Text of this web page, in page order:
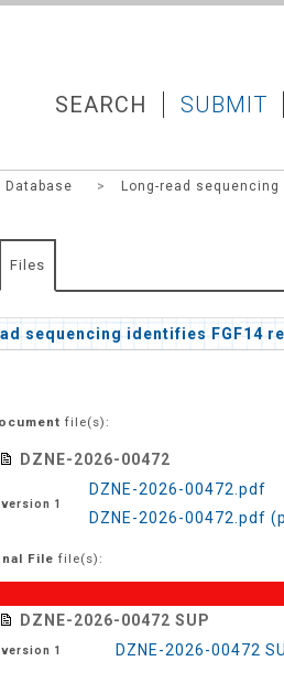
SEARCH SUBMIT
Database >
Long-read
Files
sequencing identifies FGF14
file(s):
DZNE-2026-00472
version 1
DZNE-2026-00472.pdf
DZNE-2026-00472.pdf
File file(s):
DZNE-2026-00472 SUP
version 1 DZNE-2026-00472